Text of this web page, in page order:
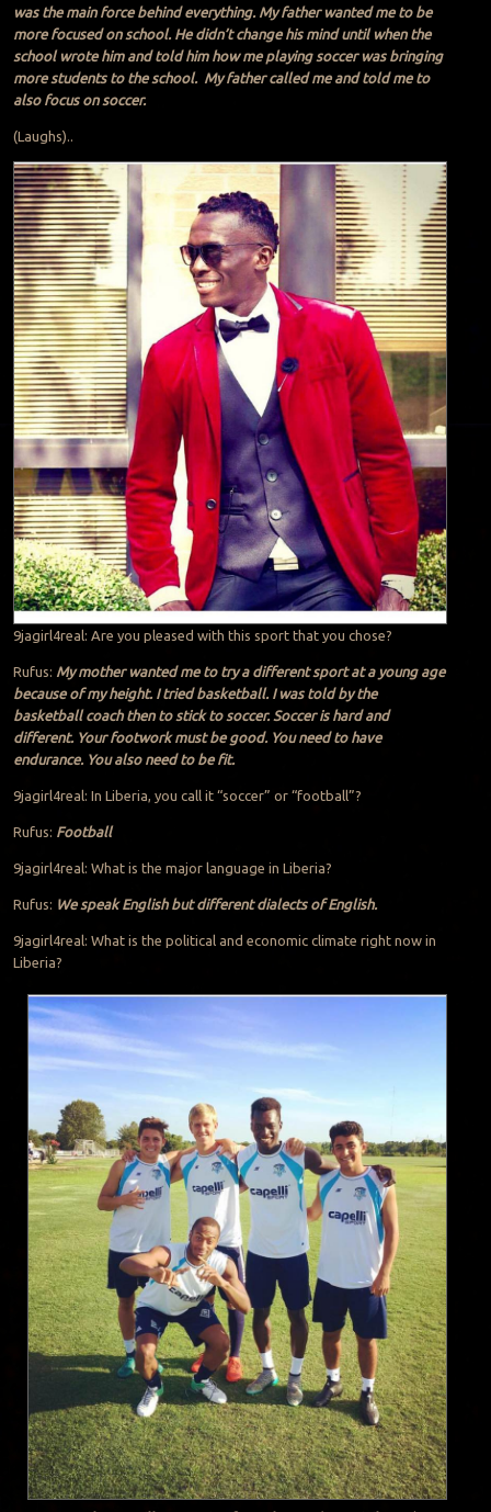
was the main force behind everything. My father wanted me to be
more focused on school. He didn’t change his mind until when the
school wrote him and told him how me playing soccer was bringing
more students to the school. My father called me and told me to
also focus on soccer.
(Laughs)..
9jagirl4real: Are you pleased with this sport that you chose?
Rufus: My mother wanted me to try a different sport at a young age
because of my height. I tried basketball. I was told by the
basketball coach then to stick to soccer. Soccer is hard and
different. Your footwork must be good. You need to have
endurance. You also need to be fit.
9jagirl4real: In Liberia, you call it “soccer” or “football”?
Rufus: Football
9jagirl4real: What is the major language in Liberia?
Rufus: We speak English but different dialects of English.
9jagirl4real: What is the political and economic climate right now in
Liberia?